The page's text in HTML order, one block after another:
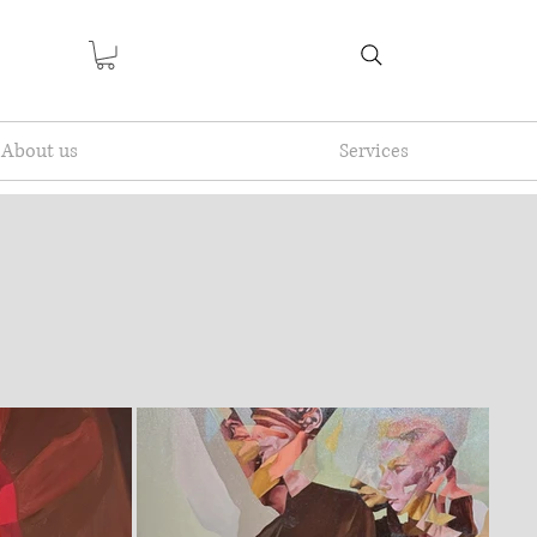
About us Services